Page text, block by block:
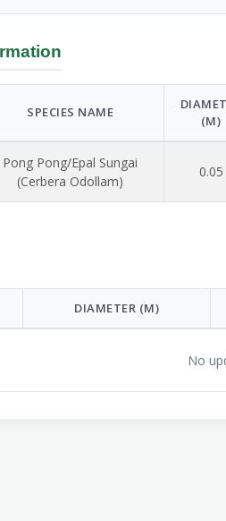
SPECIES NAME
(M)
Pong Pong/Epal Sungai
(Cerbera Odollam)
0.05
DIAMETER (M)
No